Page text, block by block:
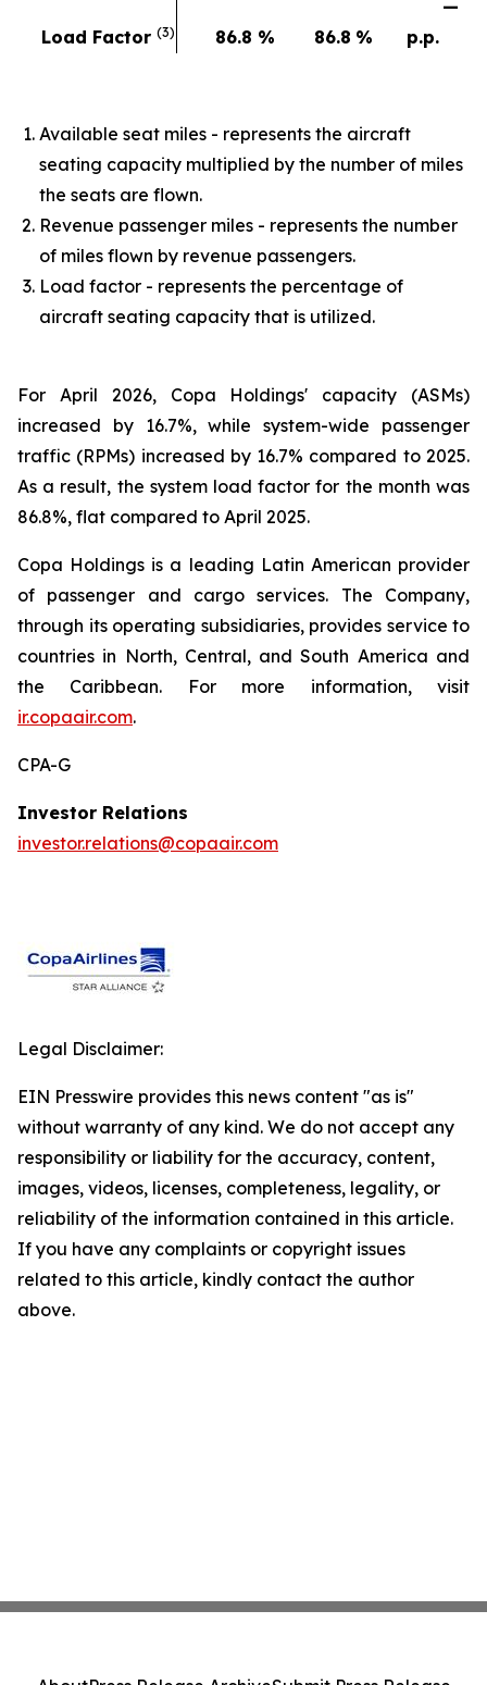
Load Factor (3) 86.8 % 86.8 %
—
p.p.
Available seat miles - represents the aircraft
seating capacity multiplied by the number of miles
the seats are flown.
Revenue passenger miles - represents the number
of miles flown by revenue passengers.
Load factor - represents the percentage of
aircraft seating capacity that is utilized.
For April 2026, Copa Holdings' capacity (ASMs)
increased by 16.7%, while system-wide passenger
traffic (RPMs) increased by 16.7% compared to 2025.
As a result, the system load factor for the month was
86.8%, flat compared to April 2025.
Copa Holdings is a leading Latin American provider
of passenger and cargo services. The Company,
through its operating subsidiaries, provides service to
countries in North, Central, and South America and
the Caribbean. For more information, visit
ir.copaair.com.
CPA-G
Investor Relations
investor.relations@copaair.com
Legal Disclaimer:
EIN Presswire provides this news content "as is"
without warranty of any kind. We do not accept any
responsibility or liability for the accuracy, content,
images, videos, licenses, completeness, legality, or
reliability of the information contained in this article.
If you have any complaints or copyright issues
related to this article, kindly contact the author
above.